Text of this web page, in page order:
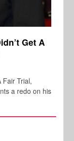
Get A
Fair Trial,
a redo on his